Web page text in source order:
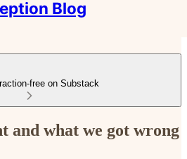
Blog
free on Substack
and what we got wrong